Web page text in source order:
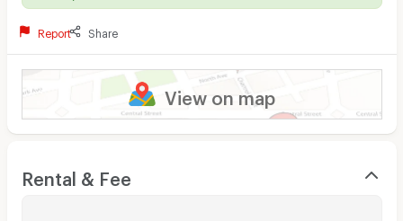
Report Share
View on map
Rental & Fee